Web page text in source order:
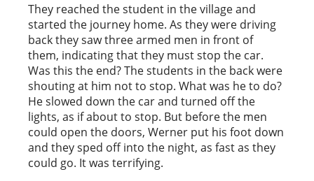
They reached the student in the village and
started the journey home. As they were driving
back they saw three armed men in front of
them, indicating that they must stop the car.
Was this the end? The students in the back were
shouting at him not to stop. What was he to do?
He slowed down the car and turned off the
lights, as if about to stop. But before the men
could open the doors, Werner put his foot down
and they sped off into the night, as fast as they
could go. It was terrifying.